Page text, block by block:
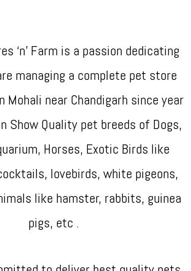
‘n’ Farm is a passion dedicating
managing a complete pet store
Mohali near Chandigarh since year
Show Quality pet breeds of Dogs,
Horses, Exotic Birds like
lovebirds, white pigeons,
like hamster, rabbits, guinea
pigs, etc .